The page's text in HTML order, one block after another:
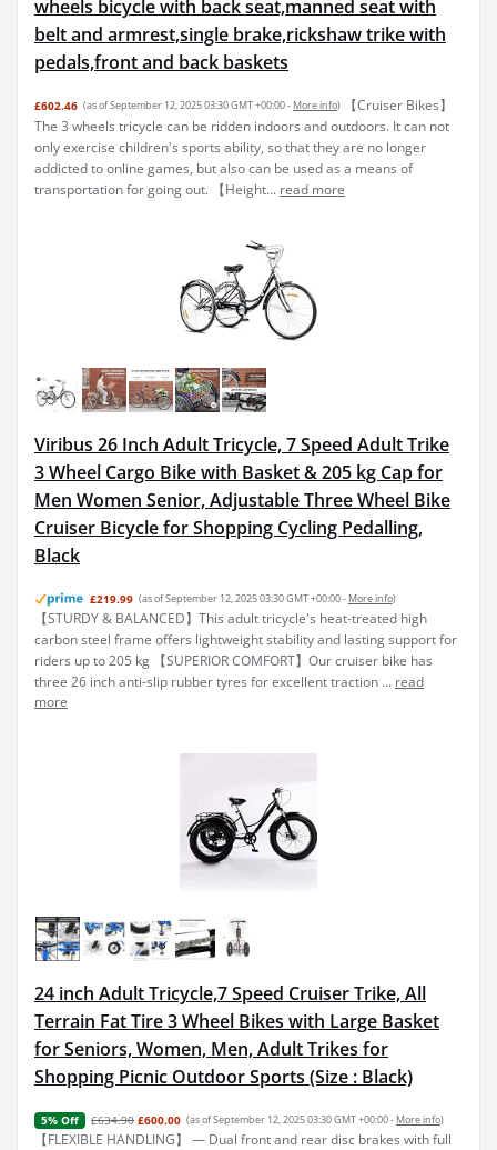
wheels bicycle with back seat,manned seat with
belt and armrest,single brake,rickshaw trike with
pedals,front and back baskets
£602.46 (as of September 12, 2025 03:30 GMT +00:00 - More info)
【Cruiser Bikes】
The 3 wheels tricycle can be ridden indoors and outdoors. It can not
only exercise children's sports ability, so that they are no longer
addicted to online games, but also can be used as a means of
transportation for going out. 【Height... read more
Viribus 26 Inch Adult Tricycle, 7 Speed Adult Trike
3 Wheel Cargo Bike with Basket & 205 kg Cap for
Men Women Senior, Adjustable Three Wheel Bike
Cruiser Bicycle for Shopping Cycling Pedalling,
Black
£219.99 (as of September 12, 2025 03:30 GMT +00:00 - More info)
【STURDY & BALANCED】This adult tricycle's heat-treated high
carbon steel frame offers lightweight stability and lasting support for
riders up to 205 kg 【SUPERIOR COMFORT】Our cruiser bike has
three 26 inch anti-slip rubber tyres for excellent traction ... read
more
24 inch Adult Tricycle,7 Speed Cruiser Trike, All
Terrain Fat Tire 3 Wheel Bikes with Large Basket
for Seniors, Women, Men, Adult Trikes for
Shopping Picnic Outdoor Sports (Size : Black)
5% Off £634.90 £600.00 (as of September 12, 2025 03:30 GMT +00:00 - More info)
【FLEXIBLE HANDLING】 — Dual front and rear disc brakes with full